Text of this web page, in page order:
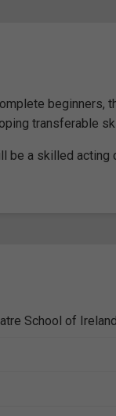
beginners,
transferable
be a skilled acting
School of Ireland